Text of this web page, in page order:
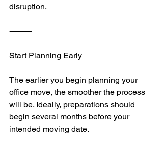
disruption.
⸻
Start Planning Early
The earlier you begin planning your
office move, the smoother the process
will be. Ideally, preparations should
begin several months before your
intended moving date.